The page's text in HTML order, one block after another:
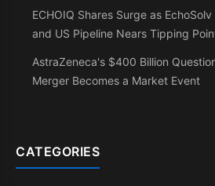
ECHOIQ Shares Surge as
and US Pipeline Nears Tipping
AstraZeneca's $400 Billion
Merger Becomes a Market Event
CATEGORIES